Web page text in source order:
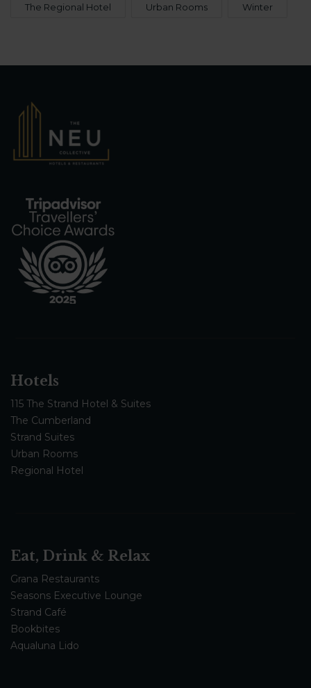
The Regional Hotel Urban Rooms Winter
Hotels
115 The Strand Hotel & Suites
The Cumberland
Strand Suites
Urban Rooms
Regional Hotel
Eat, Drink & Relax
Grana Restaurants
Seasons Executive Lounge
Strand Café
Bookbites
Aqualuna Lido